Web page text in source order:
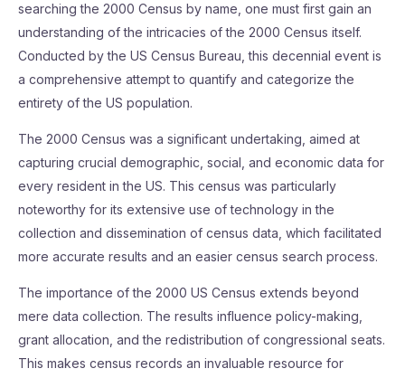
searching the 2000 Census by name, one must first gain an
understanding of the intricacies of the 2000 Census itself.
Conducted by the US Census Bureau, this decennial event is
a comprehensive attempt to quantify and categorize the
entirety of the US population.
The 2000 Census was a significant undertaking, aimed at
capturing crucial demographic, social, and economic data for
every resident in the US. This census was particularly
noteworthy for its extensive use of technology in the
collection and dissemination of census data, which facilitated
more accurate results and an easier census search process.
The importance of the 2000 US Census extends beyond
mere data collection. The results influence policy-making,
grant allocation, and the redistribution of congressional seats.
This makes census records an invaluable resource for